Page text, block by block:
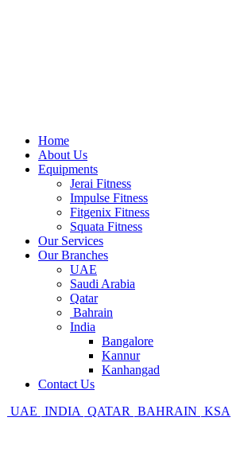
Home
About Us
Equipments
Jerai Fitness
Impulse Fitness
Fitgenix Fitness
Squata Fitness
Our Services
Our Branches
UAE
Saudi Arabia
Qatar
Bahrain
India
Bangalore
Kannur
Kanhangad
Contact Us
UAE INDIA QATAR BAHRAIN KSA